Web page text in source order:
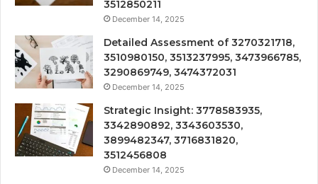
3512850211
December 14, 2025
Detailed Assessment of 3270321718,
3510980150, 3513237995, 3473966785,
3290869749, 3474372031
December 14, 2025
Strategic Insight: 3778583935,
3342890892, 3343603530,
3899482347, 3716831820,
3512456808
December 14, 2025